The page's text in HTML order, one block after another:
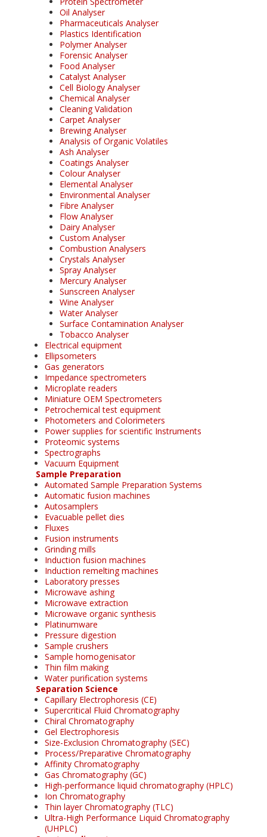
Oil Analyser
Pharmaceuticals Analyser
Plastics Identification
Polymer Analyser
Forensic Analyser
Food Analyser
Catalyst Analyser
Cell Biology Analyser
Chemical Analyser
Cleaning Validation
Carpet Analyser
Brewing Analyser
Analysis of Organic Volatiles
Ash Analyser
Coatings Analyser
Colour Analyser
Elemental Analyser
Environmental Analyser
Fibre Analyser
Flow Analyser
Dairy Analyser
Custom Analyser
Combustion Analysers
Crystals Analyser
Spray Analyser
Mercury Analyser
Sunscreen Analyser
Wine Analyser
Water Analyser
Surface Contamination Analyser
Tobacco Analyser
Electrical equipment
Ellipsometers
Gas generators
Impedance spectrometers
Microplate readers
Miniature OEM Spectrometers
Petrochemical test equipment
Photometers and Colorimeters
Power supplies for scientific Instruments
Proteomic systems
Spectrographs
Vacuum Equipment
Sample Preparation
Automated Sample Preparation Systems
Automatic fusion machines
Autosamplers
Evacuable pellet dies
Fluxes
Fusion instruments
Grinding mills
Induction fusion machines
Induction remelting machines
Laboratory presses
Microwave ashing
Microwave extraction
Microwave organic synthesis
Platinumware
Pressure digestion
Sample crushers
Sample homogenisator
Thin film making
Water purification systems
Separation Science
Capillary Electrophoresis (CE)
Supercritical Fluid Chromatography
Chiral Chromatography
Gel Electrophoresis
Size-Exclusion Chromatography (SEC)
Process/Preparative Chromatography
Affinity Chromatography
Gas Chromatography (GC)
High-performance liquid chromatography (HPLC)
Ion Chromatography
Thin layer Chromatography (TLC)
Ultra-High Performance Liquid Chromatography
(UHPLC)